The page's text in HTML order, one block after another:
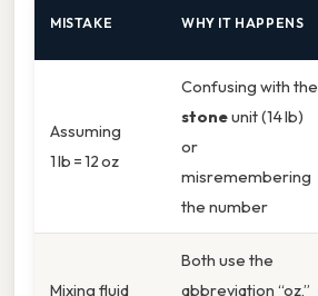
MISTAKE WHY IT HAPPENS
Assuming
1 lb = 12 oz
Confusing with the
stoneunit (14 lb)
or
misremembering
the number
Mixing fluid
Both use the
abbreviation “oz,”